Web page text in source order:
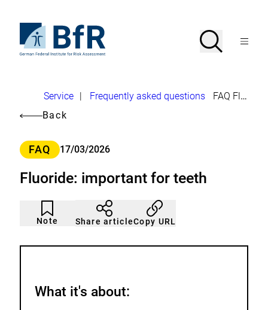
page
the
homepage
Federal
for
Assessment
Search
OpenMenu
Breadcrumb
Service Frequently asked questions
FAQ Fluoride
Back
Category
FAQ 17/03/2026
Fluoride: important for teeth
Note
Article
not
noticed
Click
to
add
the
Share articleCopy URL
What it's about: